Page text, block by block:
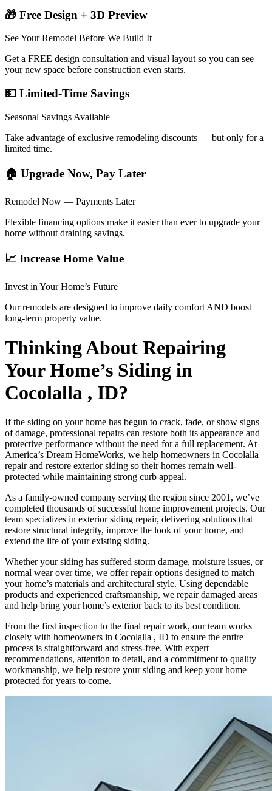
🎁 Free Design + 3D Preview
See Your Remodel Before We Build It
Get a FREE design consultation and visual layout so you can see
your new space before construction even starts.
💵 Limited-Time Savings
Seasonal Savings Available
Take advantage of exclusive remodeling discounts — but only for a
limited time.
🏠 Upgrade Now, Pay Later
Remodel Now — Payments Later
Flexible financing options make it easier than ever to upgrade your
home without draining savings.
📈 Increase Home Value
Invest in Your Home’s Future
Our remodels are designed to improve daily comfort AND boost
long-term property value.
Thinking About Repairing
Your Home’s Siding in
Cocolalla , ID?
If the siding on your home has begun to crack, fade, or show signs
of damage, professional repairs can restore both its appearance and
protective performance without the need for a full replacement. At
America’s Dream HomeWorks, we help homeowners in Cocolalla
repair and restore exterior siding so their homes remain well-
protected while maintaining strong curb appeal.
As a family-owned company serving the region since 2001, we’ve
completed thousands of successful home improvement projects. Our
team specializes in exterior siding repair, delivering solutions that
restore structural integrity, improve the look of your home, and
extend the life of your existing siding.
Whether your siding has suffered storm damage, moisture issues, or
normal wear over time, we offer repair options designed to match
your home’s materials and architectural style. Using dependable
products and experienced craftsmanship, we repair damaged areas
and help bring your home’s exterior back to its best condition.
From the first inspection to the final repair work, our team works
closely with homeowners in Cocolalla , ID to ensure the entire
process is straightforward and stress-free. With expert
recommendations, attention to detail, and a commitment to quality
workmanship, we help restore your siding and keep your home
protected for years to come.